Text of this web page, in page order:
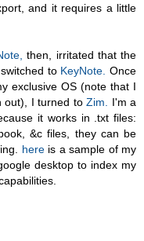
and it requires a little
then, irritated that the
to KeyNote. Once
exclusive OS (note that I
out), I turned toZim.
I'm a
it works in .txt files:
&c files, they can be
hereis a sample of my
desktop to index my